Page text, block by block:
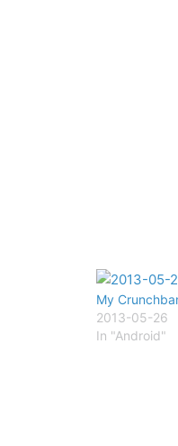
My
2013-05-26
In "Android"